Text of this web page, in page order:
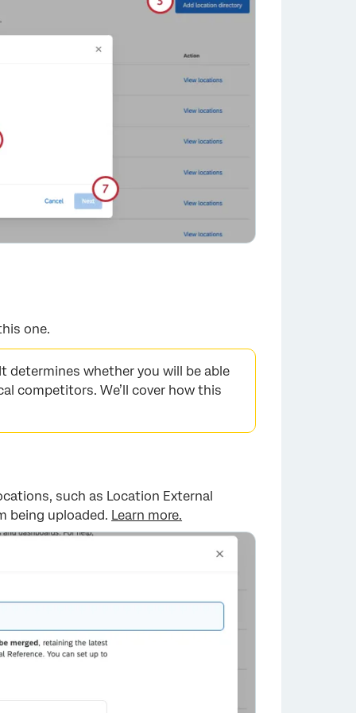
×
one.
whether you will be able
competitors. We’ll cover how this
such as Location External
being uploaded. Learn more.